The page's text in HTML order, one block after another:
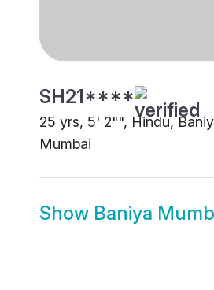
SH21****
25 yrs, 5' 2"", Hindu,
Mumbai
Show Baniya